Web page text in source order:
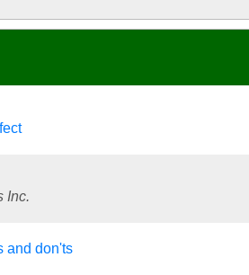
Inc.
and don'ts